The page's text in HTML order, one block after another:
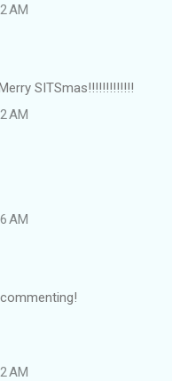
AM
SITSmas!!!!!!!!!!!!!
AM
AM
AM